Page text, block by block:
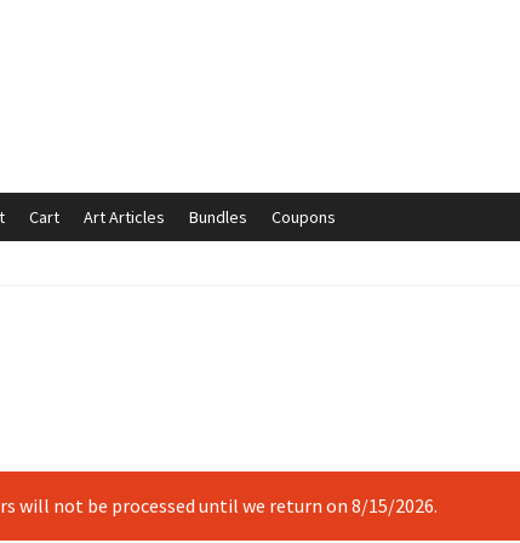
Cart Art Articles Bundles Coupons
will not be processed until we return on 8/15/2026.